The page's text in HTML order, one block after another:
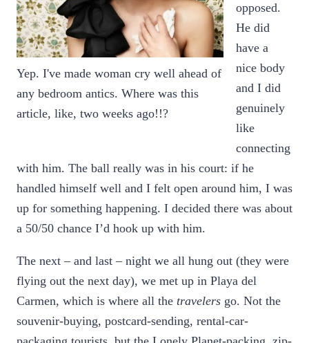
Yep. I've made woman cry well ahead of
any bedroom antics. Where was this
article, like, two weeks ago!!?
opposed.
He did
have a
nice body
and I did
genuinely
like
connecting
with him. The ball really was in his court: if he
handled himself well and I felt open around him, I was
up for something happening. I decided there was about
a 50/50 chance I’d hook up with him.
The next – and last – night we all hung out (they were
flying out the next day), we met up in Playa del
Carmen, which is where all the travelers go. Not the
souvenir-buying, postcard-sending, rental-car-